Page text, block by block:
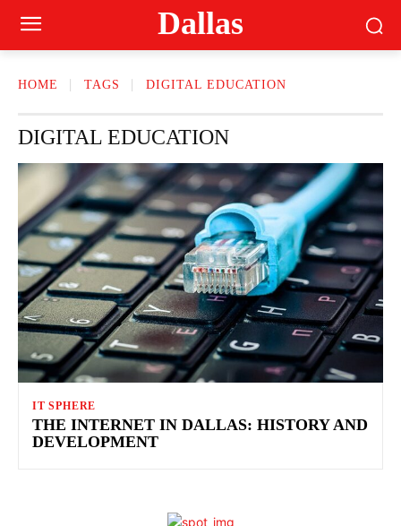
Dallas
HOME TAGS DIGITAL EDUCATION
DIGITAL EDUCATION
IT SPHERE
THE INTERNET IN DALLAS: HISTORY AND
DEVELOPMENT